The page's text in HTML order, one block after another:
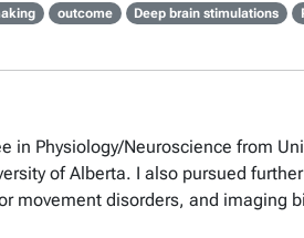
outcome Deep brain stimulations
in Physiology/Neuroscience from
of Alberta. I also pursued
movement disorders, and imaging